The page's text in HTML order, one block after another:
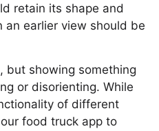
retain its shape and
an earlier view should be
but showing something
or disorienting. While
of different
food truck app to